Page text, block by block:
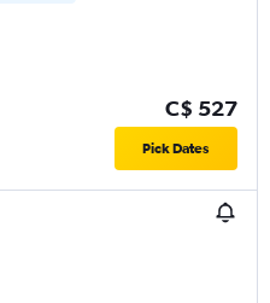
C$ 527
Pick Dates